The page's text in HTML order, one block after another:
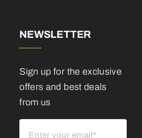
NEWSLETTER
Sign up for the exclusive
offers and best deals
from us